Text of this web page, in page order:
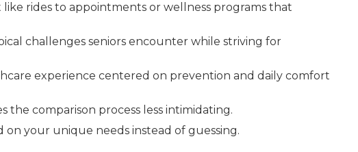
rides to appointments or wellness programs that
challenges seniors encounter while striving for
experience centered on prevention and daily comfort
the comparison process less intimidating.
on your unique needs instead of guessing.